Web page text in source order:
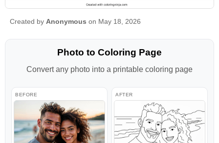
Created by Anonymous on May 18, 2026
Photo to Coloring Page
Convert any photo into a printable coloring page
BEFORE AFTER